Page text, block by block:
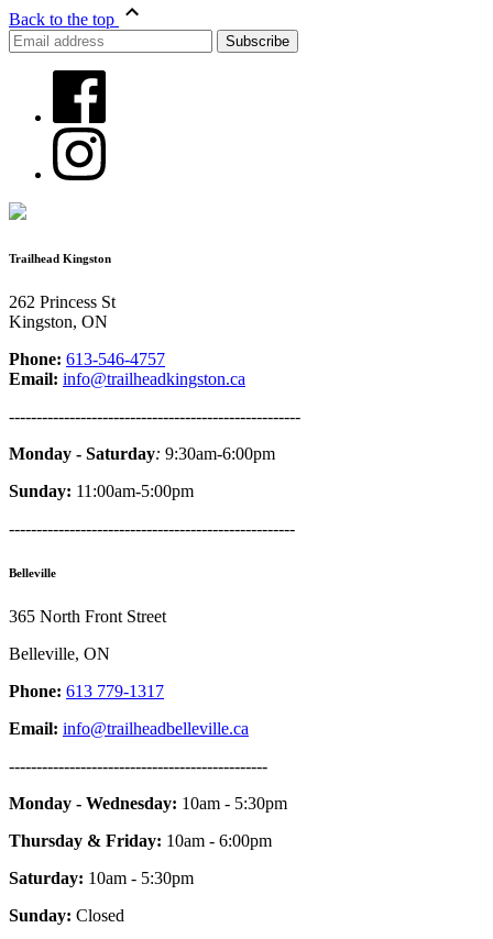
Back to the top
Trailhead Kingston
262 Princess St
Kingston, ON
Phone: 613-546-4757
Email: info@trailheadkingston.ca
-----------------------------------------------------
Monday - Saturday: 9:30am-6:00pm
Sunday: 11:00am-5:00pm
----------------------------------------------------
Belleville
365 North Front Street
Belleville, ON
Phone: 613 779-1317
Email: info@trailheadbelleville.ca
-----------------------------------------------
Monday - Wednesday: 10am - 5:30pm
Thursday & Friday: 10am - 6:00pm
Saturday: 10am - 5:30pm
Sunday: Closed